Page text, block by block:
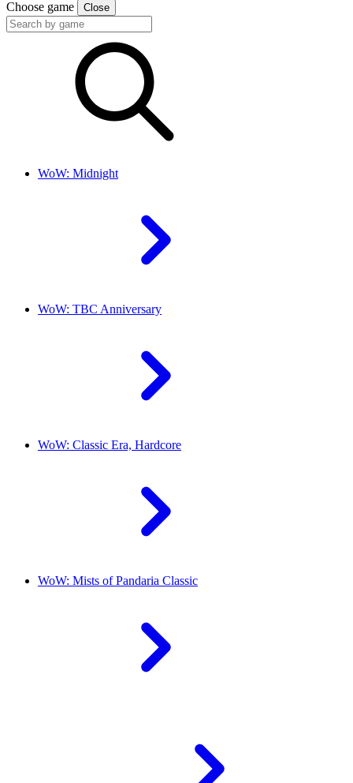
Choose game Close
WoW: Midnight
WoW: TBC Anniversary
WoW: Classic Era, Hardcore
WoW: Mists of Pandaria Classic